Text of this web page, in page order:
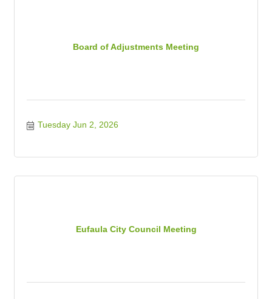
Board of Adjustments Meeting
Tuesday Jun 2, 2026
Eufaula City Council Meeting